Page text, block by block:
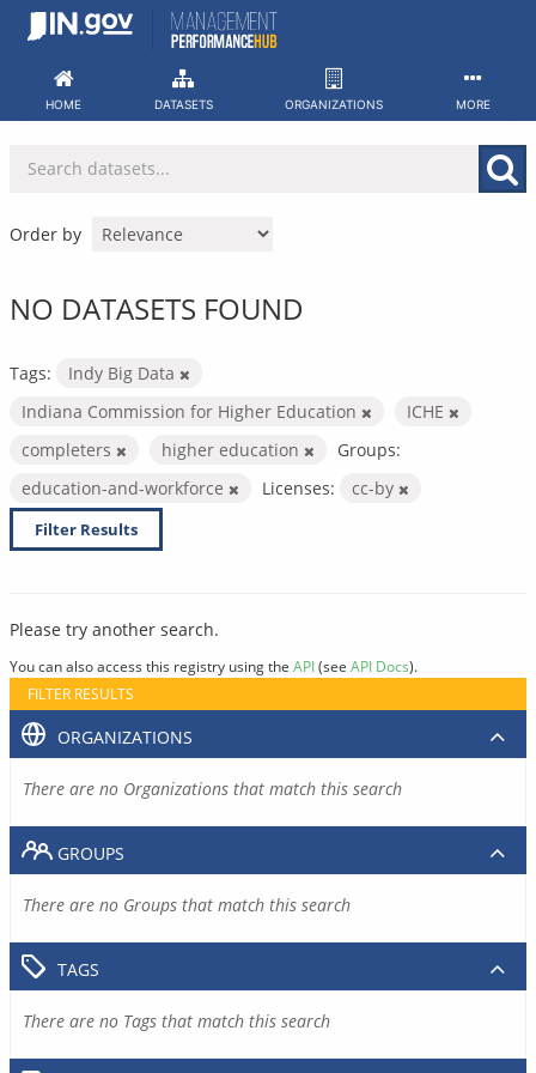
Skip
HOME DATASETS ORGANIZATIONS MORE
Order by
NO DATASETS FOUND
Tags:
Indy Big Data
Indiana Commission for Higher Education
ICHE
completers
higher education
Groups:
education-and-workforce
Licenses: cc-by
Filter Results
Please try another search.
You can also access this registry using the API(see API Docs).
FILTER RESULTS
ORGANIZATIONS
There are no Organizations that match this search
GROUPS
There are no Groups that match this search
TAGS
There are no Tags that match this search